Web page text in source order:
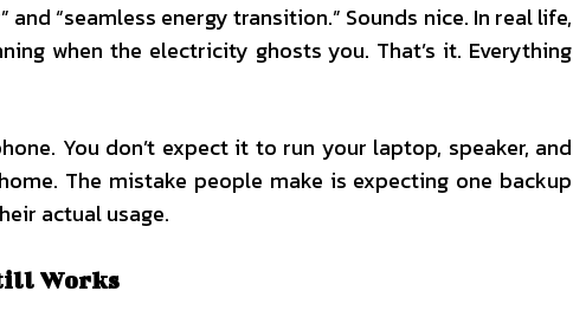
“seamless energy transition.” Sounds nice. In real life,
when the electricity ghosts you. That’s it. Everything
You don’t expect it to run your laptop, speaker, and
The mistake people make is expecting one backup
actual usage.
Works